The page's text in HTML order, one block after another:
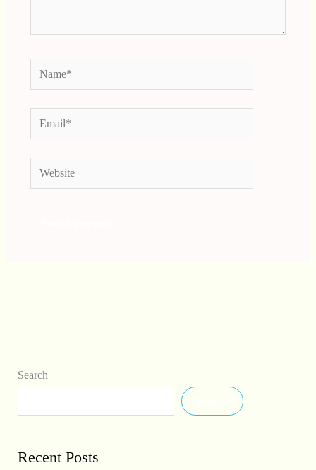
Name*
Email*
Website
Search
Recent Posts